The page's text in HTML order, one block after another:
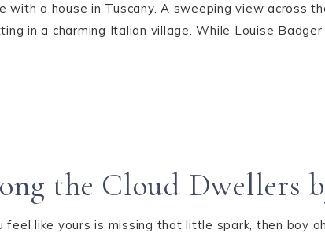
a house in Tuscany. A sweeping view across
in a charming Italian village. While Louise
the Cloud Dwellers
like yours is missing that little spark, then boy